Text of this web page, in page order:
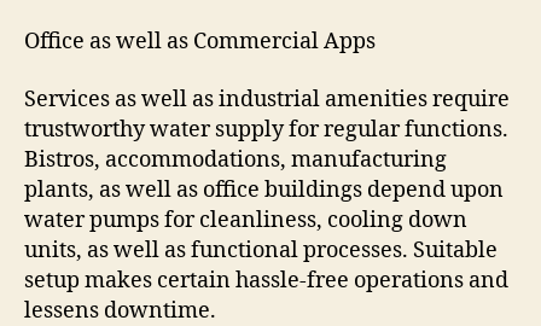
Office as well as Commercial Apps
Services as well as industrial amenities require
trustworthy water supply for regular functions.
Bistros, accommodations, manufacturing
plants, as well as office buildings depend upon
water pumps for cleanliness, cooling down
units, as well as functional processes. Suitable
setup makes certain hassle-free operations and
lessens downtime.